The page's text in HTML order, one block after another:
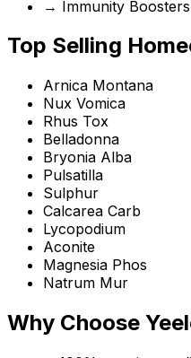
→ Immunity Boosters
Top Selling
Arnica Montana
Nux Vomica
Rhus Tox
Belladonna
Bryonia Alba
Pulsatilla
Sulphur
Calcarea Carb
Lycopodium
Aconite
Magnesia Phos
Natrum Mur
Why Choose